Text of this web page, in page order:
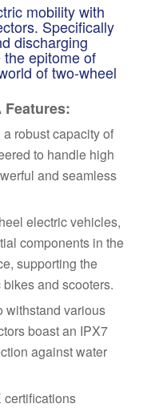
mobility with
Specifically
discharging
epitome of
of two-wheel
a robust capacity of
to handle high
and seamless
electric vehicles,
components in the
supporting the
and scooters.
withstand various
boast an IPX7
against water
certifications